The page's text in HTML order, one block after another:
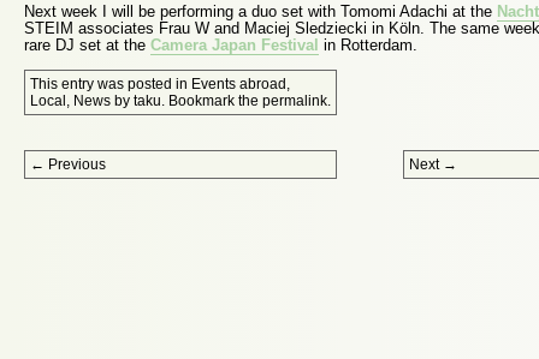
Next week I will be performing a duo set with Tomomi Adachi at the
STEIM associates Frau W and Maciej Sledziecki in Köln. The same
rare DJ set at the Camera Japan Festival in Rotterdam.
This entry was posted in Events abroad
Local
News by taku . Bookmark the permalink
Post navigation
← Previous Next →